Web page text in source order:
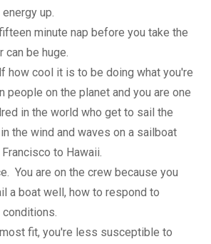
up.
minute nap before you take the
can be huge.
how cool it is to be doing what you're
people on the planet and you are one
in the world who get to sail the
the wind and waves on a sailboat
to Hawaii.
You are on the crew because you
a boat well, how to respond to
fit, you're less susceptible to